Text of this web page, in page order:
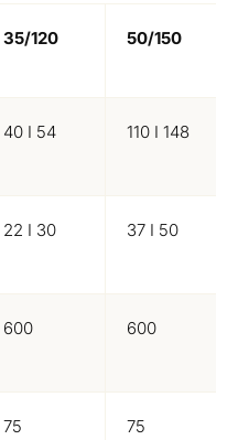
35/120 50/150
40 I 54 110 I 148
22 I 30 37 I 50
600 600
75 75